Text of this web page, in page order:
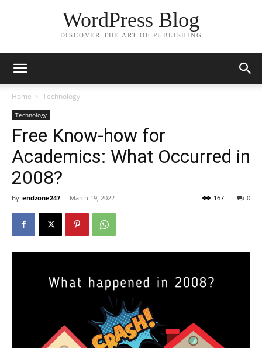
WordPress Blog
DISCOVER THE ART OF PUBLISHING
Home Technology
Technology
Free Know-how for
Academics: What Occurred in
2008?
By endzone247 - March 19, 2022 0
167